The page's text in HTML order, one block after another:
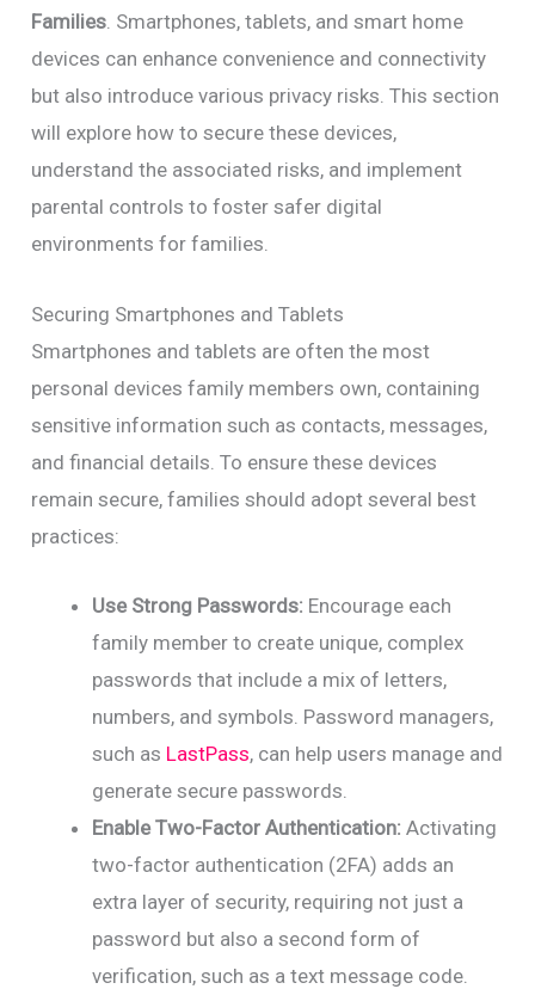
Families. Smartphones, tablets, and smart home
devices can enhance convenience and connectivity
but also introduce various privacy risks. This section
will explore how to secure these devices,
understand the associated risks, and implement
parental controls to foster safer digital
environments for families.
Securing Smartphones and Tablets
Smartphones and tablets are often the most
personal devices family members own, containing
sensitive information such as contacts, messages,
and financial details. To ensure these devices
remain secure, families should adopt several best
practices:
Use Strong Passwords: Encourage each
family member to create unique, complex
passwords that include a mix of letters,
numbers, and symbols. Password managers,
such as LastPass, can help users manage and
generate secure passwords.
Enable Two-Factor Authentication: Activating
two-factor authentication (2FA) adds an
extra layer of security, requiring not just a
password but also a second form of
verification, such as a text message code.